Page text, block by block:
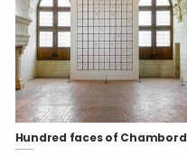
Hundred faces of Chambord